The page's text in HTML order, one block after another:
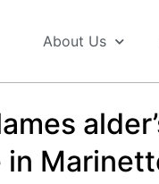
About Us
in